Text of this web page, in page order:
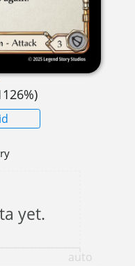
%)
auto
yet.